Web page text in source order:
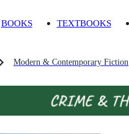
BOOKS TEXTBOOKS
Modern & Contemporary Fiction